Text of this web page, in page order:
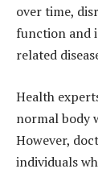
over time,
function and
related
Health
normal body
However,
individuals